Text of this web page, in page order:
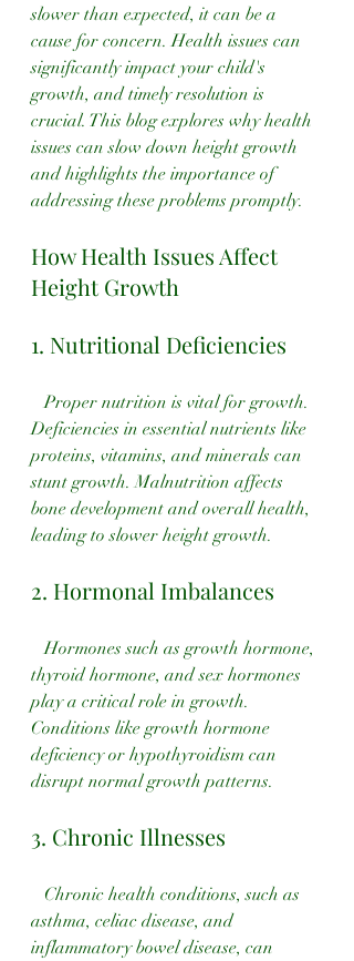
slower than expected, it can be a
cause for concern. Health issues can
significantly impact your child's
growth, and timely resolution is
crucial. This blog explores why health
issues can slow down height growth
and highlights the importance of
addressing these problems promptly.
How Health Issues Affect
Height Growth
1. Nutritional Deficiencies
Proper nutrition is vital for growth.
Deficiencies in essential nutrients like
proteins, vitamins, and minerals can
stunt growth. Malnutrition affects
bone development and overall health,
leading to slower height growth.
2. Hormonal Imbalances
Hormones such as growth hormone,
thyroid hormone, and sex hormones
play a critical role in growth.
Conditions like growth hormone
deficiency or hypothyroidism can
disrupt normal growth patterns.
3. Chronic Illnesses
Chronic health conditions, such as
asthma, celiac disease, and
inflammatory bowel disease, can